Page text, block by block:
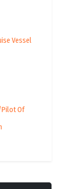
Vessel
Of